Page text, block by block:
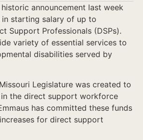
historic announcement last week
in starting salary of up to
Support Professionals (DSPs).
variety of essential services to
disabilities served by
Legislature was created to
the direct support workforce
has committed these funds
for direct support